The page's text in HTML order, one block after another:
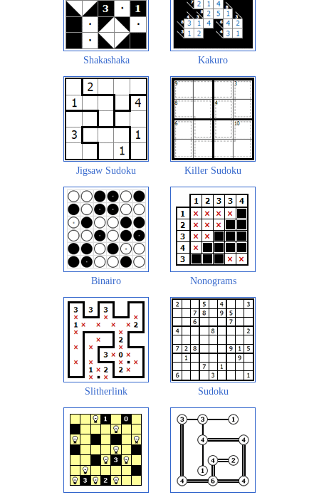
Shakashaka Kakuro
Jigsaw Sudoku Killer Sudoku
Binairo Nonograms
Slitherlink Sudoku